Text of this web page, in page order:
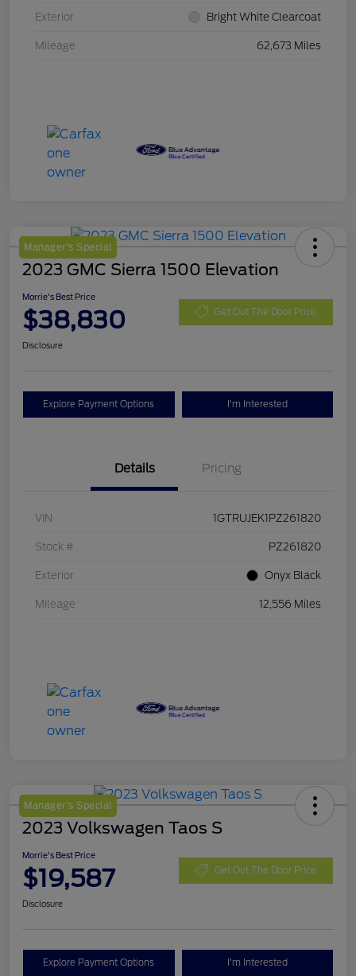
Exterior Bright White Clearcoat
Mileage 62,673 Miles
Manager's Special
2023 GMC Sierra 1500 Elevation
Morrie's Best Price
$38,830 Get Out The Door Price
Disclosure
Explore Payment Options I'm Interested
Details Pricing
VIN 1GTRUJEK1PZ261820
Stock # PZ261820
Exterior Onyx Black
Mileage 12,556 Miles
Manager's Special
2023 Volkswagen Taos S
Morrie's Best Price
$19,587 Get Out The Door Price
Disclosure
Explore Payment Options I'm Interested